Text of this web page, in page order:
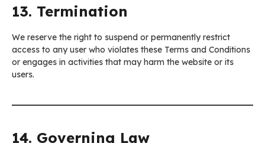
13. Termination
We reserve the right to suspend or permanently restrict
access to any user who violates these Terms and Conditions
or engages in activities that may harm the website or its
users.
14. Governing Law